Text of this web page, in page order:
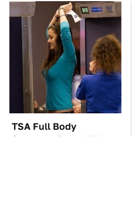
TSA Full Body
Scanners Reveal Way